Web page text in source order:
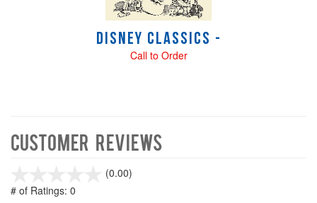
Disney Classics -
Call to Order
Customer Reviews
(0.00)
# of Ratings: 0